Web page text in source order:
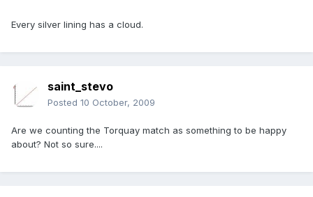
Every silver lining has a cloud.
saint_stevo
Posted 10 October, 2009
Are we counting the Torquay match as something to be happy
about? Not so sure....